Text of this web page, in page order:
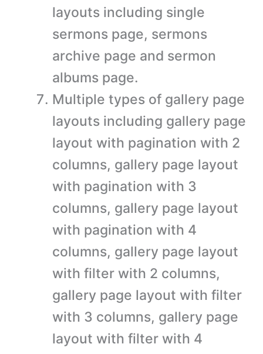
layouts including single
sermons page, sermons
archive page and sermon
albums page.
Multiple types of gallery page
layouts including gallery page
layout with pagination with 2
columns, gallery page layout
with pagination with 3
columns, gallery page layout
with pagination with 4
columns, gallery page layout
with filter with 2 columns,
gallery page layout with filter
with 3 columns, gallery page
layout with filter with 4